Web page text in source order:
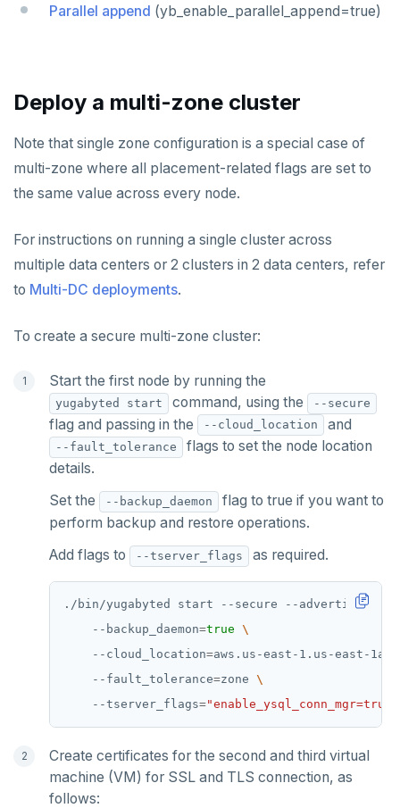
HKEYS
HLEN
HSTRLEN
INCRBY
KEYS
MONITOR
PEXPIRE
ROLE
SCARD
SET
Parallel append (yb_enable_parallel_append=true)
Deploy a multi-zone cluster
Note that single zone configuration is a special case of
multi-zone where all placement-related flags are set to
the same value across every node.
For instructions on running a single cluster across
multiple data centers or 2 clusters in 2 data centers, refer
to Multi-DC deployments.
To create a secure multi-zone cluster:
Start the first node by running the
yugabyted start command, using the --secure
flag and passing in the --cloud_location and
--fault_tolerance
flags to set the node location
details.
Set the
--backup_daemon
flag to true if you want to
perform backup and restore operations.
Add flags to
--tserver_flags as required.
./bin/yugabyted start --secure --
    --backup_daemon
=true
    --cloud_location
=aws.us-east-1.us-east-1a
    --fault_tolerance
=zone
    --tserver_flags
="enable_ysql_conn_mgr=true"
Create certificates for the second and third virtual
machine (VM) for SSL and TLS connection, as
follows: